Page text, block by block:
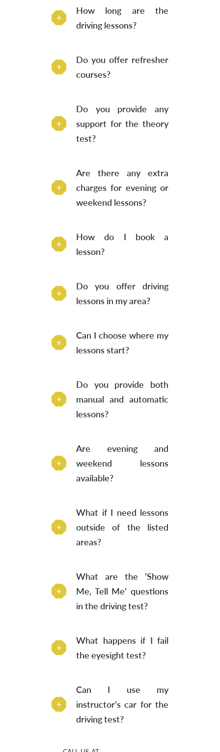
How long are the
driving lessons?
Do you offer refresher
courses?
Do you provide any
support for the theory
test?
Are there any extra
charges for evening or
weekend lessons?
How do I book a
lesson?
Do you offer driving
lessons in my area?
Can I choose where my
lessons start?
Do you provide both
manual and automatic
lessons?
Are evening and
weekend lessons
available?
What if I need lessons
outside of the listed
areas?
What are the ‘Show
Me, Tell Me’ questions
in the driving test?
What happens if I fail
the eyesight test?
Can I use my
instructor’s car for the
driving test?